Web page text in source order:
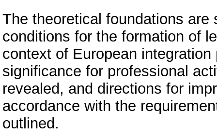
The theoretical foundations
conditions for the formation of
context of European
significance for professional
revealed, and directions for
accordance with the
outlined.